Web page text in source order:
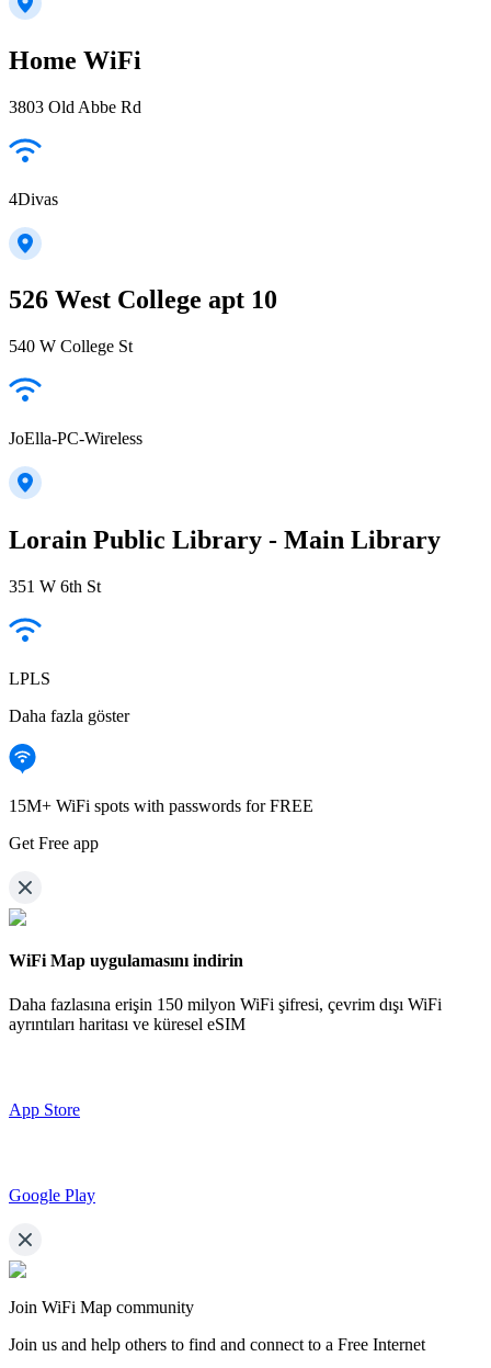
Home WiFi
3803 Old Abbe Rd
4Divas
526 West College apt 10
540 W College St
JoElla-PC-Wireless
Lorain Public Library - Main Library
351 W 6th St
LPLS
Daha fazla göster
15M+ WiFi spots with passwords for FREE
Get Free app
WiFi Map uygulamasını indirin
Daha fazlasına erişin 150 milyon WiFi şifresi, çevrim dışı WiFi
ayrıntıları haritası ve küresel eSIM
App Store
Google Play
Join WiFi Map community
Join us and help others to find and connect to a Free Internet